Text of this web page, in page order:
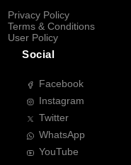
Privacy Policy
Terms & Conditions
User Policy
Social
Facebook
Instagram
Twitter
WhatsApp
YouTube